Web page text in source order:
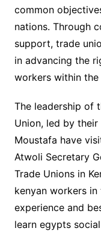
common
nations. Through
support, trade
in advancing the
workers within
The leadership of
Union, led by their
Moustafa have
Atwoli Secretary
Trade Unions in
kenyan workers in
experience and
learn egypts